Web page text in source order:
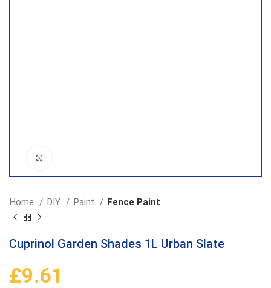
Home DIY Paint Fence Paint
Cuprinol Garden Shades 1L Urban Slate
£9.61